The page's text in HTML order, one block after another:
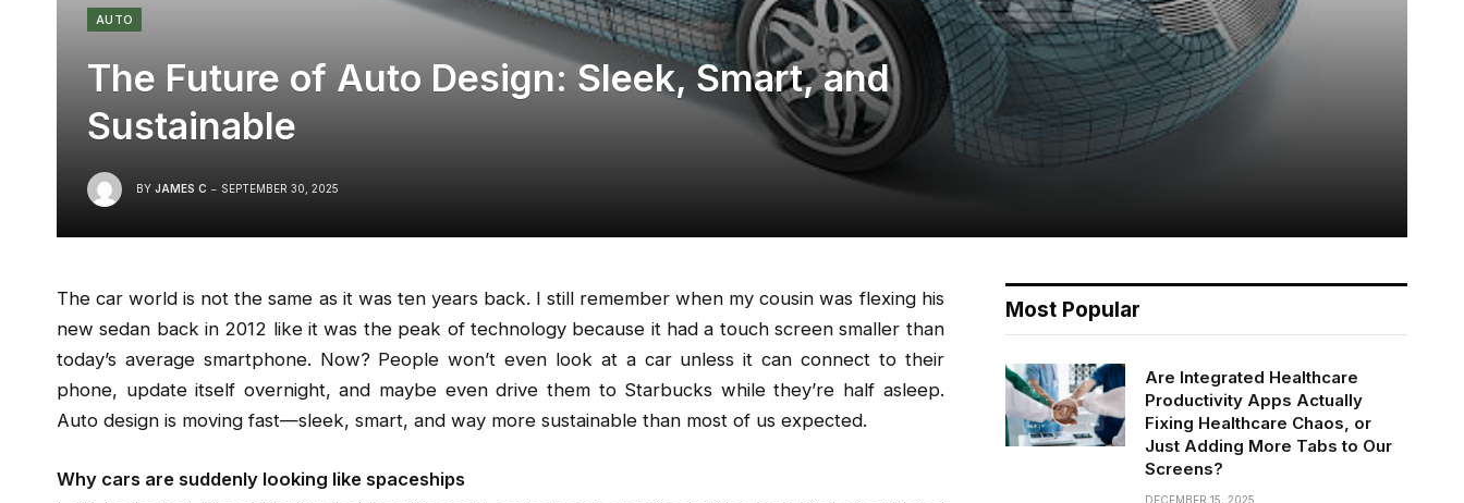
AUTO
The Future of Auto Design: Sleek, Smart, and
Sustainable
BY JAMES C SEPTEMBER 30, 2025
The car world is not the same as it was ten years back. I still remember when my cousin was flexing his
new sedan back in 2012 like it was the peak of technology because it had a touch screen smaller than
today’s average smartphone. Now? People won’t even look at a car unless it can connect to their
phone, update itself overnight, and maybe even drive them to Starbucks while they’re half asleep.
Auto design is moving fast—sleek, smart, and way more sustainable than most of us expected.
Why cars are suddenly looking like spaceships
Most Popular
Are Integrated Healthcare
Productivity Apps Actually
Fixing Healthcare Chaos, or
Just Adding More Tabs to Our
Screens?
DECEMBER 15, 2025